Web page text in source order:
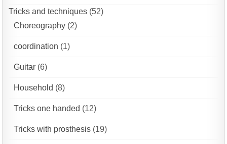
Tricks and techniques (52)
Choreography (2)
coordination (1)
Guitar (6)
Household (8)
Tricks one handed (12)
Tricks with prosthesis (19)